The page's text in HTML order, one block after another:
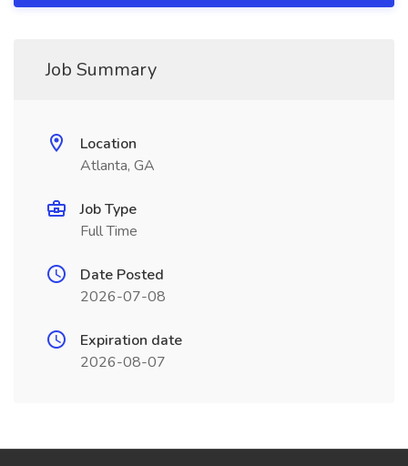
Job Summary
Location
Atlanta, GA
Job Type
Full Time
Date Posted
2026-07-08
Expiration date
2026-08-07